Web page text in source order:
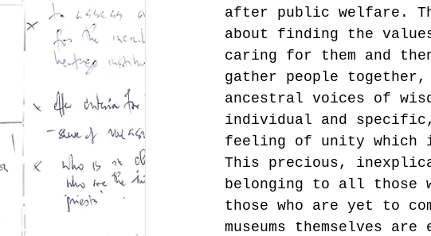
after public welfare.
about finding the
caring for them and
gather people together,
ancestral voices of
individual and
feeling of unity which
This precious,
belonging to all those
those who are yet to
museums themselves